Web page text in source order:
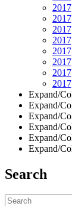
Expand/
Expand/
Expand/
Expand/
Expand/
Expand/
Search